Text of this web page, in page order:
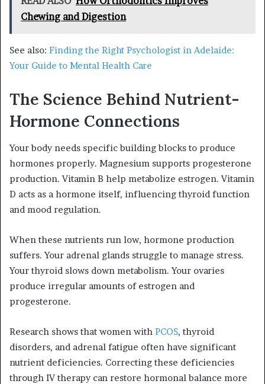
Chewing and Digestion
See also: Finding the Right Psychologist in Adelaide:
Your Guide to Mental Health Care
The Science Behind Nutrient-
Hormone Connections
Your body needs specific building blocks to produce
hormones properly. Magnesium supports progesterone
production. Vitamin B help metabolize estrogen. Vitamin
D acts as a hormone itself, influencing thyroid function
and mood regulation.
When these nutrients run low, hormone production
suffers. Your adrenal glands struggle to manage stress.
Your thyroid slows down metabolism. Your ovaries
produce irregular amounts of estrogen and
progesterone.
Research shows that women with PCOS, thyroid
disorders, and adrenal fatigue often have significant
nutrient deficiencies. Correcting these deficiencies
through IV therapy can restore hormonal balance more